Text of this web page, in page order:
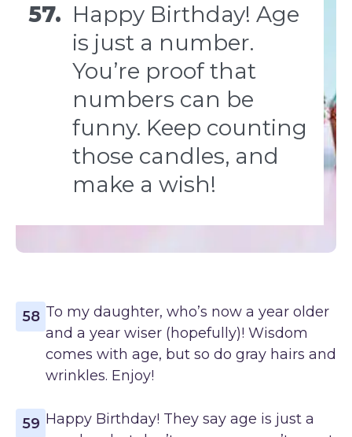
57. Happy Birthday! Age
is just a number.
You’re proof that
numbers can be
funny. Keep counting
those candles, and
make a wish!
58 To my daughter, who’s now a year older
and a year wiser (hopefully)! Wisdom
comes with age, but so do gray hairs and
wrinkles. Enjoy!
59 Happy Birthday! They say age is just a